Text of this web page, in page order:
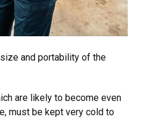
and portability of the
are likely to become even
must be kept very cold to